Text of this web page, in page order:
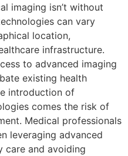
imaging isn’t without
can vary
location,
infrastructure.
to advanced imaging
existing health
introduction of
comes the risk of
Medical professionals
leveraging advanced
care and avoiding